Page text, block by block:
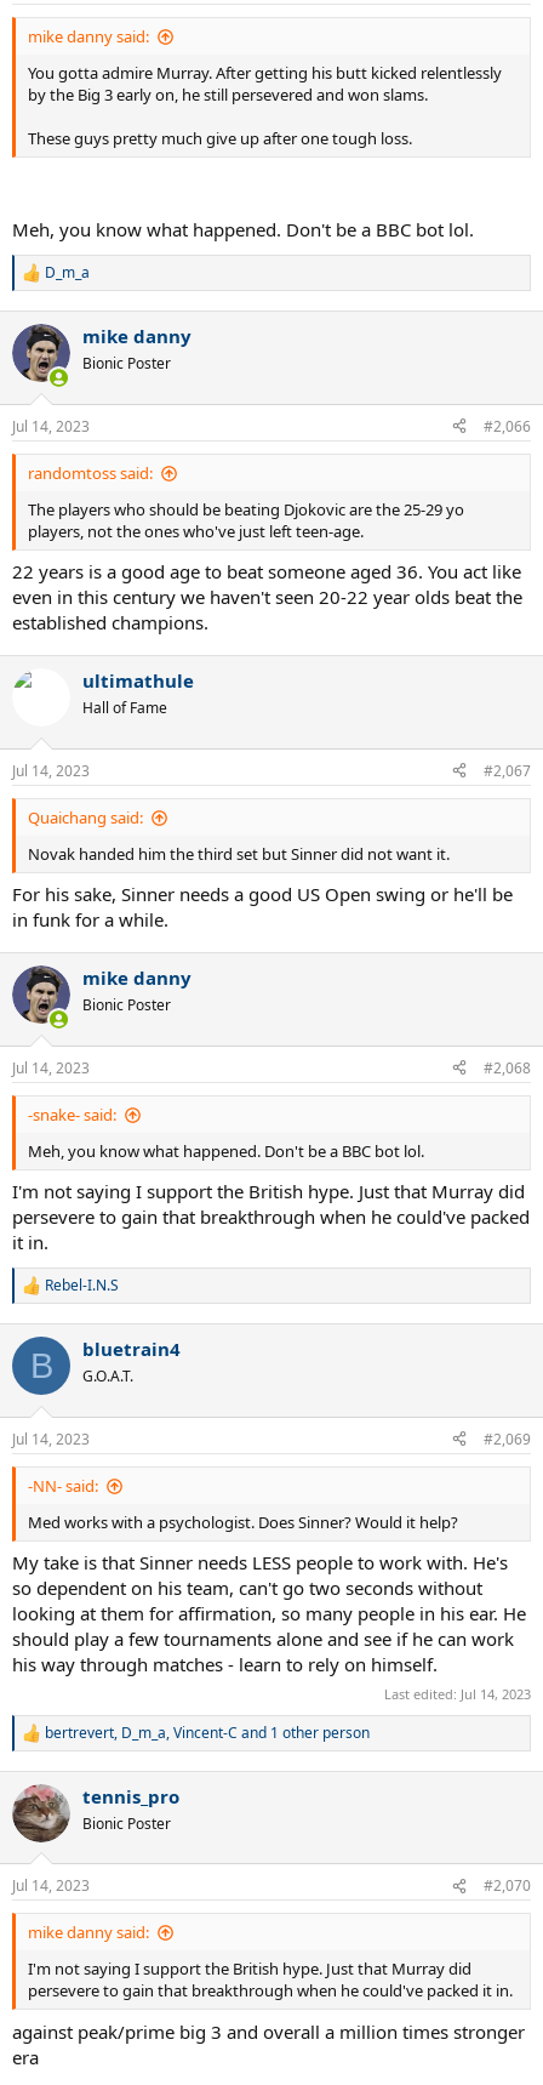
:
mike danny said:
You gotta admire Murray. After getting his butt kicked relentlessly
by the Big 3 early on, he still persevered and won slams.
These guys pretty much give up after one tough loss.
Meh, you know what happened. Don't be a BBC bot lol.
R
c
i
n
s
:
D_m_a
mike danny
Bionic Poster
Jul 14, 2023 #2,066
randomtoss said:
The players who should be beating Djokovic are the 25-29 yo
players, not the ones who've just left teen-age.
22 years is a good age to beat someone aged 36. You act like
even in this century we haven't seen 20-22 year olds beat the
established champions.
ultimathule
Hall of Fame
Jul 14, 2023 #2,067
Quaichang said:
Novak handed him the third set but Sinner did not want it.
For his sake, Sinner needs a good US Open swing or he'll be
in funk for a while.
mike danny
Bionic Poster
Jul 14, 2023 #2,068
-snake- said:
Meh, you know what happened. Don't be a BBC bot lol.
I'm not saying I support the British hype. Just that Murray did
persevere to gain that breakthrough when he could've packed
it in.
R
c
i
n
s
:
Rebel-I.N.S
B bluetrain4
G.O.A.T.
Jul 14, 2023 #2,069
-NN- said:
Med works with a psychologist. Does Sinner? Would it help?
My take is that Sinner needs LESS people to work with. He's
so dependent on his team, can't go two seconds without
looking at them for affirmation, so many people in his ear. He
should play a few tournaments alone and see if he can work
his way through matches - learn to rely on himself.
Last edited: Jul 14, 2023
R
c
t
i
n
s
:
bertrevert, D_m_a,Vincent-C and 1 other person
tennis_pro
Bionic Poster
Jul 14, 2023 #2,070
mike danny said:
I'm not saying I support the British hype. Just that Murray did
persevere to gain that breakthrough when he could've packed it in.
against peak/prime big 3 and overall a million times stronger
era